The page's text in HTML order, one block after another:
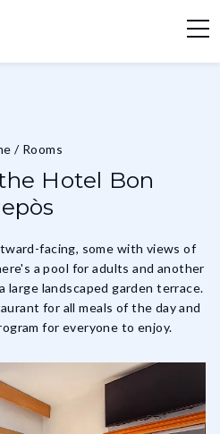
/ Rooms
Hotel Bon
facing, some with views of
a pool for adults and another
large landscaped garden terrace.
for all meals of the day and
for everyone to enjoy.